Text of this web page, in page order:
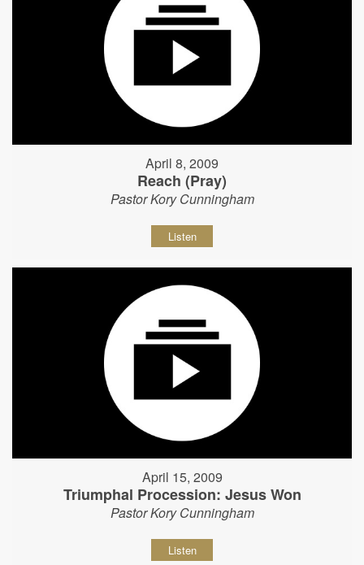
April 8, 2009
Reach (Pray)
Pastor Kory Cunningham
Listen
April 15, 2009
Triumphal Procession: Jesus Won
Pastor Kory Cunningham
Listen